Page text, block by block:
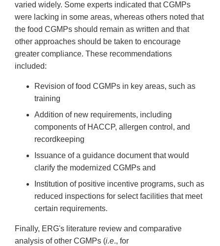
varied widely. Some experts indicated that CGMPs
were lacking in some areas, whereas others noted that
the food CGMPs should remain as written and that
other approaches should be taken to encourage
greater compliance. These recommendations
included:
Revision of food CGMPs in key areas, such as
training
Addition of new requirements, including
components of HACCP, allergen control, and
recordkeeping
Issuance of a guidance document that would
clarify the modernized CGMPs and
Institution of positive incentive programs, such as
reduced inspections for select facilities that meet
certain requirements.
Finally, ERG's literature review and comparative
analysis of other CGMPs (i.e., for